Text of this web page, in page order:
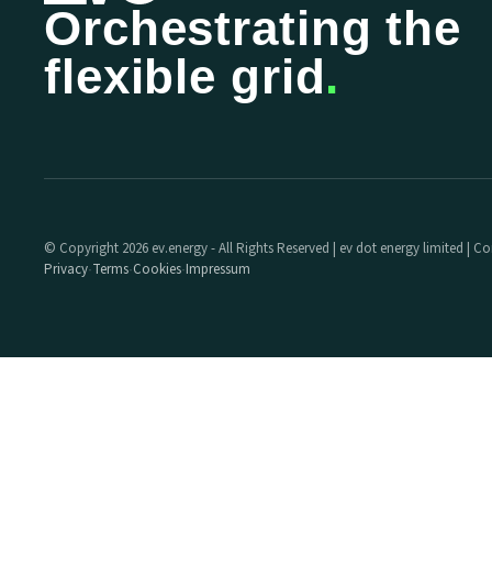
Orchestrating the
flexible grid.
© Copyright 2026 ev.energy - All Rights Reserved | ev dot energy limited |
Privacy·Terms·Cookies·Impressum